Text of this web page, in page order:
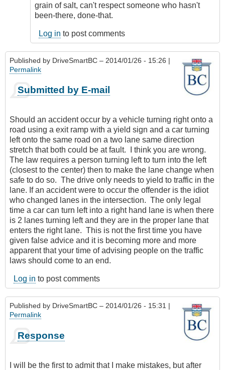
grain of salt, can't respect someone who hasn't
been-there, done-that.
Log in to post comments
Published by DriveSmartBC – 2014/01/26 - 15:26 |
Permalink
Submitted by E-mail
Should an accident occur by a vehicle turning right onto a
road using a exit ramp with a yield sign and a car turning
left onto the same road on a two lane same direction
stretch that both could be at fault. I think you are wrong.
The law requires a person turning left to turn into the left
(closest to the center) then to make the lane change when
safe to do so. The drive only needs to yield to traffic in the
lane. If an accident were to occur the offender is the idiot
who changed lanes in the intersection. The only legal
time a car can turn left into a right hand lane is when there
is 2 lanes turning left and they are in the proper lane that
enters the right lane. This is not the first time you have
given false advice and it is becoming more and more
apparent that your time of advising people on the traffic
laws should come to an end.
Log in to post comments
Published by DriveSmartBC – 2014/01/26 - 15:31 |
Permalink
Response
I will be the first to admit that I make mistakes, but after